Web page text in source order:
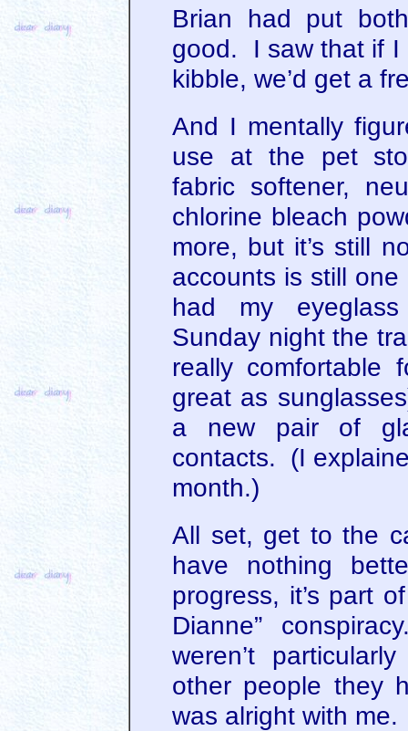
Brian had put
good. I saw that if I
kibble, we’d get a
And I mentally
use at the pet
fabric softener,
chlorine bleach
more, but it’s still
accounts is still
had my
Sunday night the
really comfortable
great as
a new pair of
contacts. (I
month.)
All set, get to the
have nothing
progress, it’s part
Dianne”
weren’t
other people they
was alright with me.